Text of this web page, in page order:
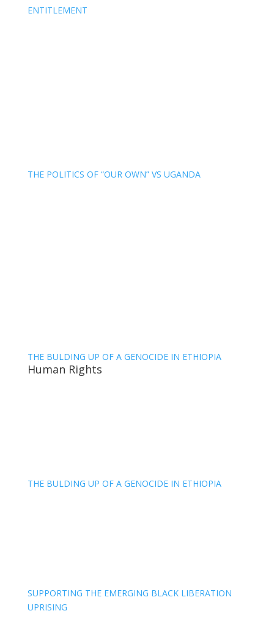
ENTITLEMENT
THE POLITICS OF “OUR OWN” VS UGANDA
THE BULDING UP OF A GENOCIDE IN ETHIOPIA
Human Rights
THE BULDING UP OF A GENOCIDE IN ETHIOPIA
SUPPORTING THE EMERGING BLACK LIBERATION
UPRISING